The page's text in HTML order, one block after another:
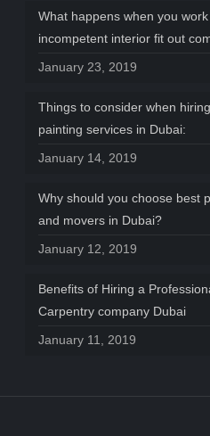
What happens when you
incompetent interior fit out
January 23, 2019
Things to consider when
painting services in Dubai:
January 14, 2019
Why should you choose best
and movers in Dubai?
January 12, 2019
Benefits of Hiring a
Carpentry company Dubai
January 11, 2019